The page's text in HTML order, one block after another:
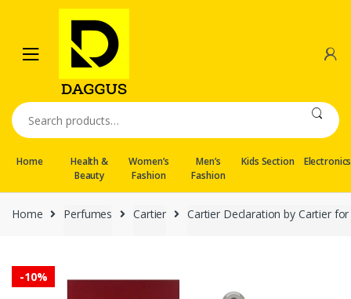
navigation
content
Search
for:
Home
Health &
Beauty
Women’s
Fashion
Men’s
Fashion
Kids Section Electronics
Home Perfumes Cartier Cartier Declaration by Cartier
-10%